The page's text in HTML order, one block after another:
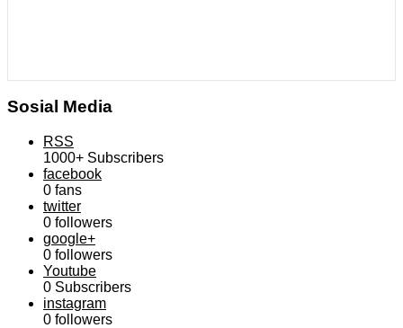
Sosial Media
RSS
1000+ Subscribers
facebook
0 fans
twitter
0 followers
google+
0 followers
Youtube
0 Subscribers
instagram
0 followers